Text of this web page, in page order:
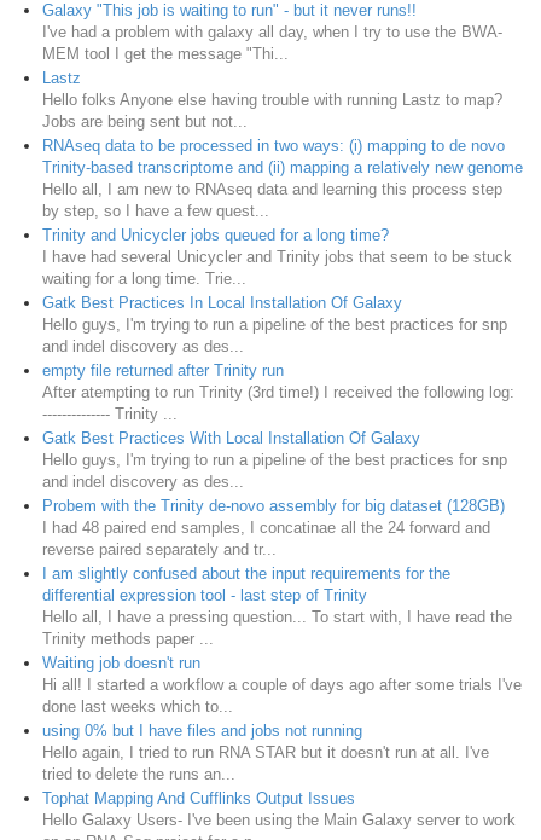
Galaxy "This job is waiting to run" - but it never runs!!
I've had a problem with galaxy all day, when I try to use the BWA-
MEM tool I get the message "Thi...
Lastz
Hello folks Anyone else having trouble with running Lastz to map?
Jobs are being sent but not...
RNAseq data to be processed in two ways: (i) mapping to de novo
Trinity-based transcriptome and (ii) mapping a relatively new genome
Hello all, I am new to RNAseq data and learning this process step
by step, so I have a few quest...
Trinity and Unicycler jobs queued for a long time?
I have had several Unicycler and Trinity jobs that seem to be stuck
waiting for a long time. Trie...
Gatk Best Practices In Local Installation Of Galaxy
Hello guys, I'm trying to run a pipeline of the best practices for snp
and indel discovery as des...
empty file returned after Trinity run
After atempting to run Trinity (3rd time!) I received the following log:
-------------- Trinity ...
Gatk Best Practices With Local Installation Of Galaxy
Hello guys, I'm trying to run a pipeline of the best practices for snp
and indel discovery as des...
Probem with the Trinity de-novo assembly for big dataset (128GB)
I had 48 paired end samples, I concatinae all the 24 forward and
reverse paired separately and tr...
I am slightly confused about the input requirements for the
differential expression tool - last step of Trinity
Hello all, I have a pressing question... To start with, I have read the
Trinity methods paper ...
Waiting job doesn't run
Hi all! I started a workflow a couple of days ago after some trials I've
done last weeks which to...
using 0% but I have files and jobs not running
Hello again, I tried to run RNA STAR but it doesn't run at all. I've
tried to delete the runs an...
Tophat Mapping And Cufflinks Output Issues
Hello Galaxy Users- I've been using the Main Galaxy server to work